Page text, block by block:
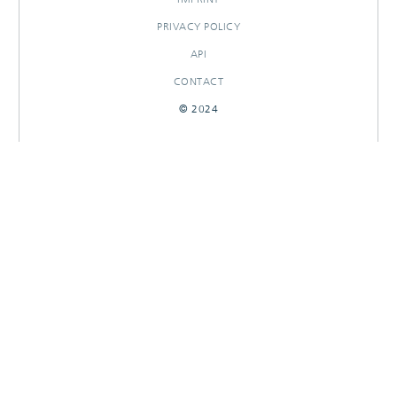
PRIVACY POLICY
API
CONTACT
© 2024